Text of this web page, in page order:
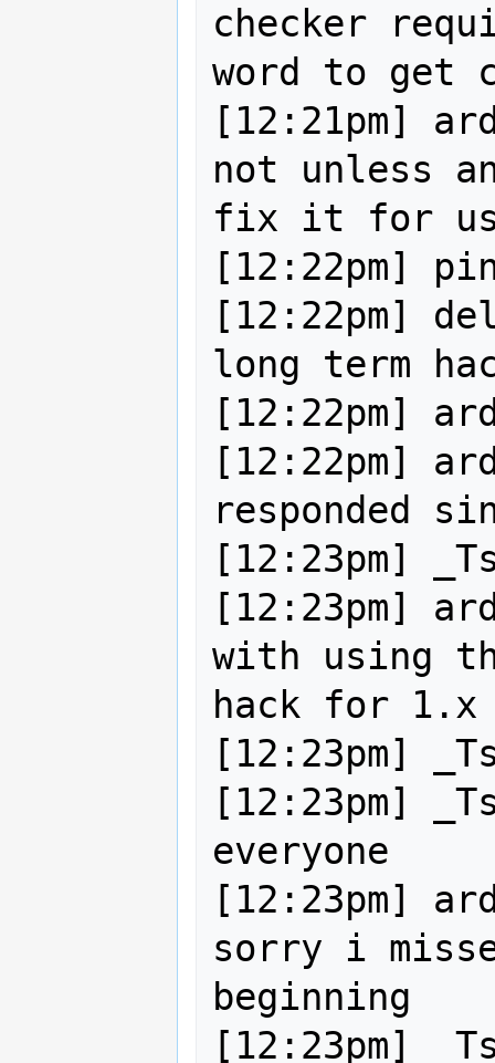
checker
word to get
[12:21pm]
not unless
fix it for
[12:22pm]
[12:22pm]
long term
[12:22pm]
[12:22pm]
responded
[12:23pm]
[12:23pm]
with using
hack for 1.x
[12:23pm]
[12:23pm]
everyone
[12:23pm]
sorry i
beginning
[12:23pm]